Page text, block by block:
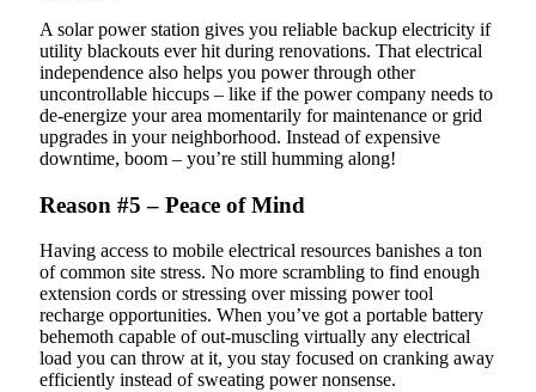
A solar power station gives you reliable backup electricity if
utility blackouts ever hit during renovations. That electrical
independence also helps you power through other
uncontrollable hiccups – like if the power company needs to
de-energize your area momentarily for maintenance or grid
upgrades in your neighborhood. Instead of expensive
downtime, boom – you’re still humming along!
Reason #5 – Peace of Mind
Having access to mobile electrical resources banishes a ton
of common site stress. No more scrambling to find enough
extension cords or stressing over missing power tool
recharge opportunities. When you’ve got a portable battery
behemoth capable of out-muscling virtually any electrical
load you can throw at it, you stay focused on cranking away
efficiently instead of sweating power nonsense.